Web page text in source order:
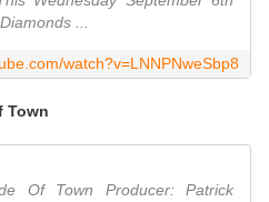
...
watch?v=LNNPNweSbp8
Town
Of Town Producer: Patrick